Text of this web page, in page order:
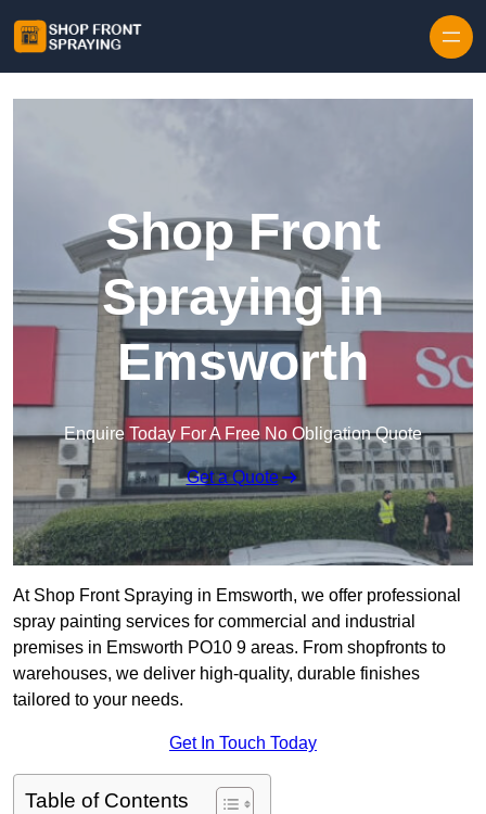
Shop Front
Spraying in
Emsworth
Enquire Today For A Free No Obligation Quote
Get a Quote
At Shop Front Spraying in Emsworth, we offer professional
spray painting services for commercial and industrial
premises in Emsworth PO10 9 areas. From shopfronts to
warehouses, we deliver high-quality, durable finishes
tailored to your needs.
Get In Touch Today
Table of Contents